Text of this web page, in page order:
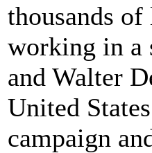
thousands
working in a
and Walter
United
campaign